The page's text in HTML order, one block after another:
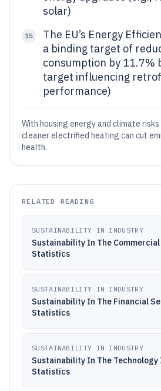
solar)
15
The EU’s Energy
a binding target of
consumption by 11.7%
target influencing
performance)
With housing energy and climate
cleaner electrified heating can cut
health.
RELATED READING
SUSTAINABILITY IN INDUSTRY
Sustainability In The
Statistics
SUSTAINABILITY IN INDUSTRY
Sustainability In The Financial
Statistics
SUSTAINABILITY IN INDUSTRY
Sustainability In The
Statistics